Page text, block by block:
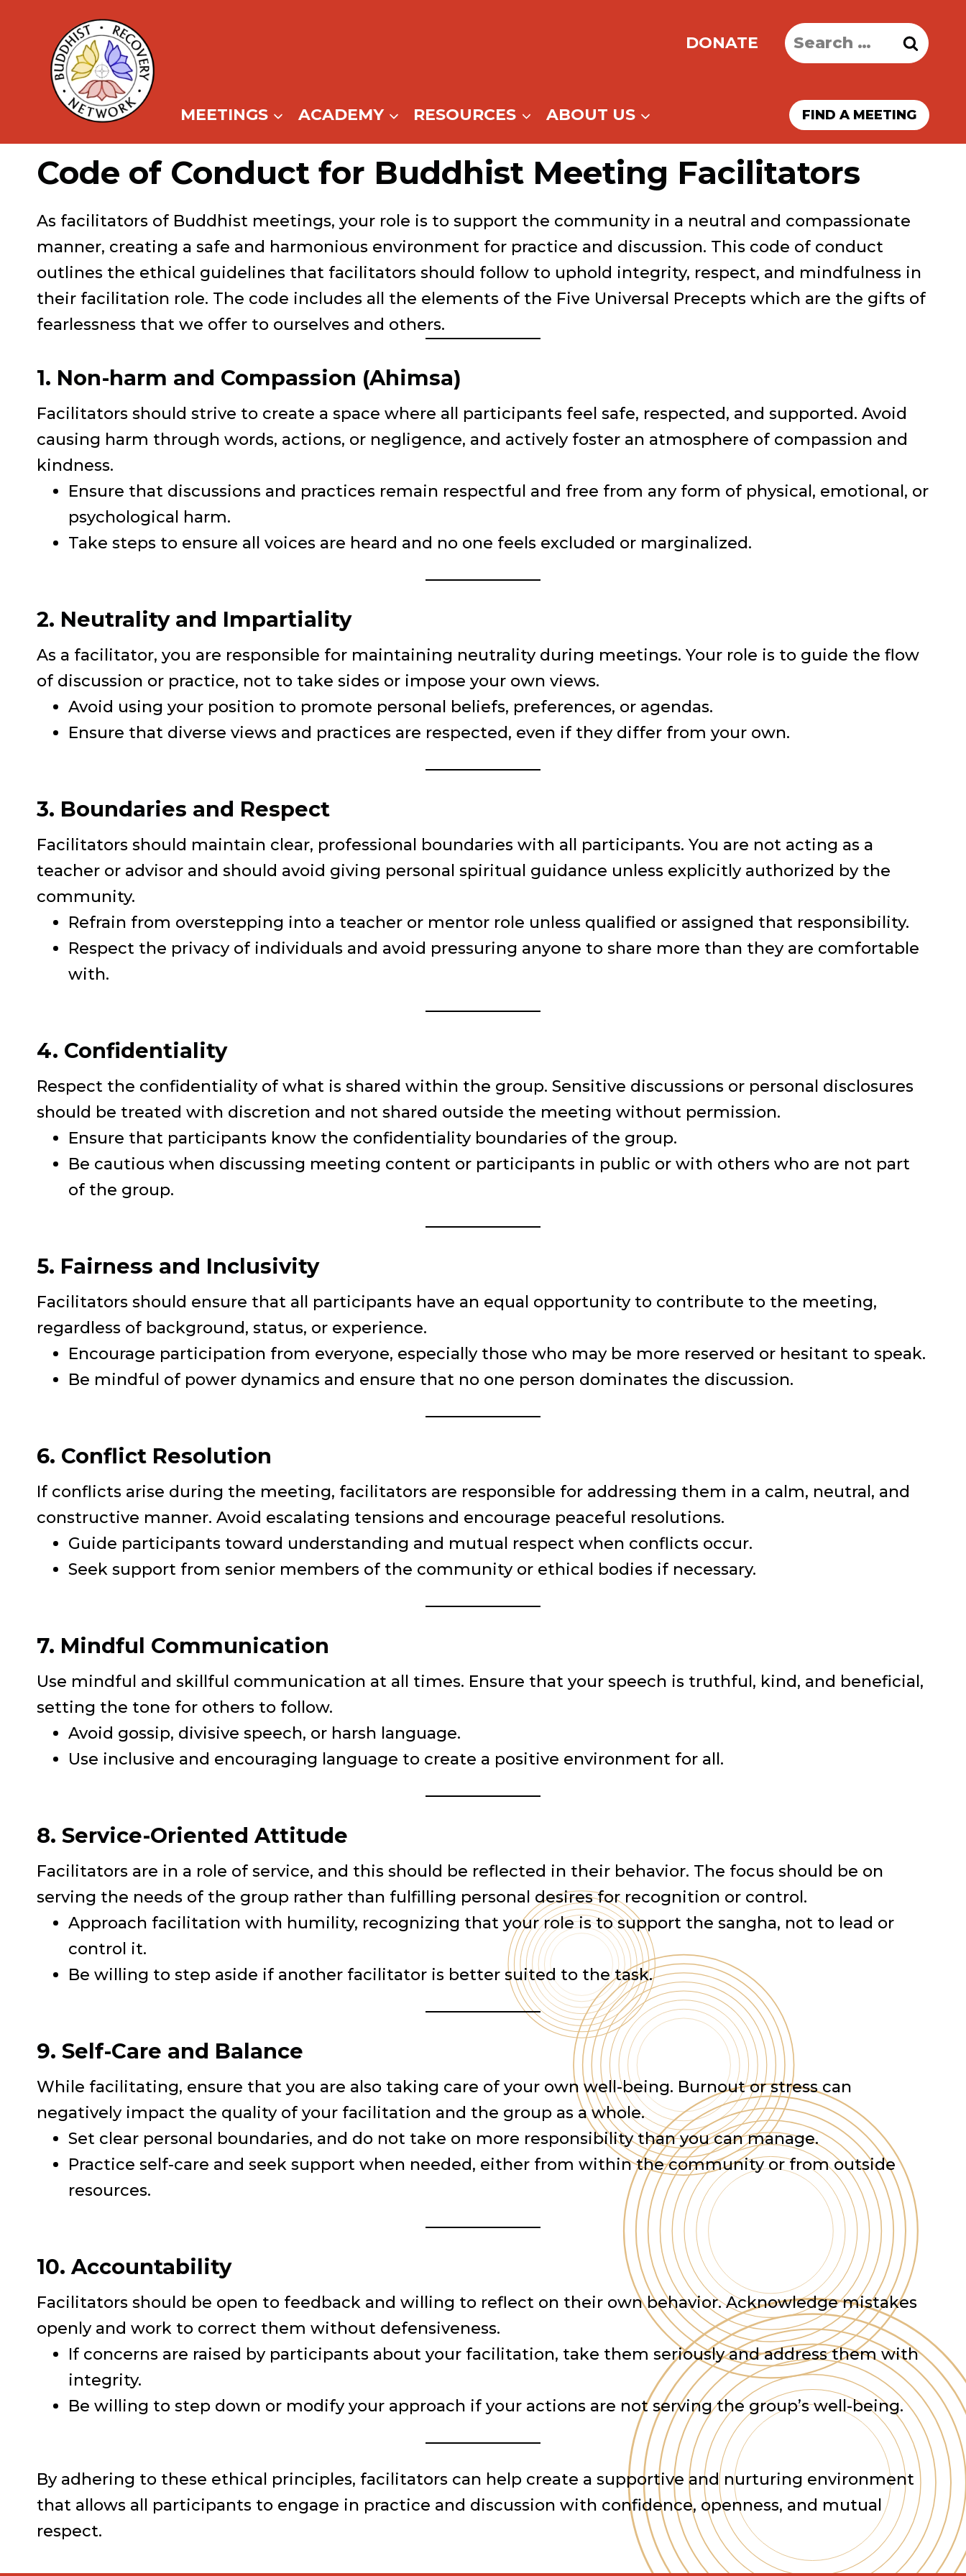
content
DONATE
Search
for:
MEETINGS ACADEMY RESOURCES ABOUT US FIND A MEETING
Code of Conduct for Buddhist Meeting Facilitators
As facilitators of Buddhist meetings, your role is to support the community in a neutral and compassionate
manner, creating a safe and harmonious environment for practice and discussion. This code of conduct
outlines the ethical guidelines that facilitators should follow to uphold integrity, respect, and mindfulness in
their facilitation role. The code includes all the elements of the Five Universal Precepts which are the gifts of
fearlessness that we offer to ourselves and others.
1. Non-harm and Compassion (Ahimsa)
Facilitators should strive to create a space where all participants feel safe, respected, and supported. Avoid
causing harm through words, actions, or negligence, and actively foster an atmosphere of compassion and
kindness.
Ensure that discussions and practices remain respectful and free from any form of physical, emotional, or
psychological harm.
Take steps to ensure all voices are heard and no one feels excluded or marginalized.
2. Neutrality and Impartiality
As a facilitator, you are responsible for maintaining neutrality during meetings. Your role is to guide the flow
of discussion or practice, not to take sides or impose your own views.
Avoid using your position to promote personal beliefs, preferences, or agendas.
Ensure that diverse views and practices are respected, even if they differ from your own.
3. Boundaries and Respect
Facilitators should maintain clear, professional boundaries with all participants. You are not acting as a
teacher or advisor and should avoid giving personal spiritual guidance unless explicitly authorized by the
community.
Refrain from overstepping into a teacher or mentor role unless qualified or assigned that responsibility.
Respect the privacy of individuals and avoid pressuring anyone to share more than they are comfortable
with.
4. Confidentiality
Respect the confidentiality of what is shared within the group. Sensitive discussions or personal disclosures
should be treated with discretion and not shared outside the meeting without permission.
Ensure that participants know the confidentiality boundaries of the group.
Be cautious when discussing meeting content or participants in public or with others who are not part
of the group.
5. Fairness and Inclusivity
Facilitators should ensure that all participants have an equal opportunity to contribute to the meeting,
regardless of background, status, or experience.
Encourage participation from everyone, especially those who may be more reserved or hesitant to speak.
Be mindful of power dynamics and ensure that no one person dominates the discussion.
6. Conflict Resolution
If conflicts arise during the meeting, facilitators are responsible for addressing them in a calm, neutral, and
constructive manner. Avoid escalating tensions and encourage peaceful resolutions.
Guide participants toward understanding and mutual respect when conflicts occur.
Seek support from senior members of the community or ethical bodies if necessary.
7. Mindful Communication
Use mindful and skillful communication at all times. Ensure that your speech is truthful, kind, and beneficial,
setting the tone for others to follow.
Avoid gossip, divisive speech, or harsh language.
Use inclusive and encouraging language to create a positive environment for all.
8. Service-Oriented Attitude
Facilitators are in a role of service, and this should be reflected in their behavior. The focus should be on
serving the needs of the group rather than fulfilling personal desires for recognition or control.
Approach facilitation with humility, recognizing that your role is to support the sangha, not to lead or
control it.
Be willing to step aside if another facilitator is better suited to the task.
9. Self-Care and Balance
While facilitating, ensure that you are also taking care of your own well-being. Burnout or stress can
negatively impact the quality of your facilitation and the group as a whole.
Set clear personal boundaries, and do not take on more responsibility than you can manage.
Practice self-care and seek support when needed, either from within the community or from outside
resources.
10. Accountability
Facilitators should be open to feedback and willing to reflect on their own behavior. Acknowledge mistakes
openly and work to correct them without defensiveness.
If concerns are raised by participants about your facilitation, take them seriously and address them with
integrity.
Be willing to step down or modify your approach if your actions are not serving the group’s well-being.
By adhering to these ethical principles, facilitators can help create a supportive and nurturing environment
that allows all participants to engage in practice and discussion with confidence, openness, and mutual
respect.